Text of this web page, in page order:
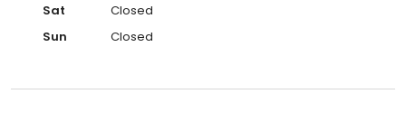
Sat
Closed
Sun
Closed